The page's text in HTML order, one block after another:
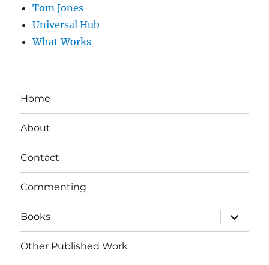
Tom Jones
Universal Hub
What Works
Home
About
Contact
Commenting
Books
expand
child
menu
Other Published Work